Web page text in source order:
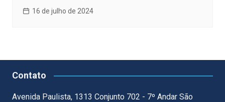
16 de julho de 2024
Contato
Avenida Paulista, 1313 Conjunto 702 - 7º Andar São